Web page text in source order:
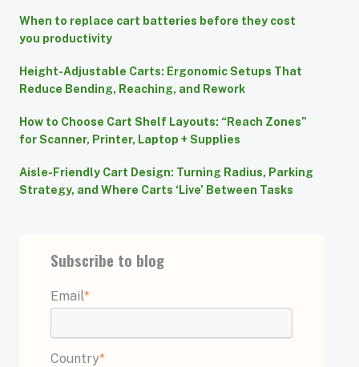
When to replace cart batteries before they cost
you productivity
Height-Adjustable Carts: Ergonomic Setups That
Reduce Bending, Reaching, and Rework
How to Choose Cart Shelf Layouts: “Reach Zones”
for Scanner, Printer, Laptop + Supplies
Aisle-Friendly Cart Design: Turning Radius, Parking
Strategy, and Where Carts ‘Live’ Between Tasks
Subscribe to blog
Email*
Country*